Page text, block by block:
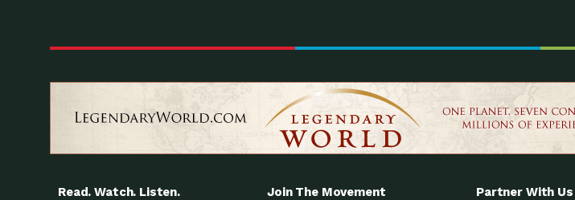
Read. Watch. Listen. Join The Movement Partner With Us